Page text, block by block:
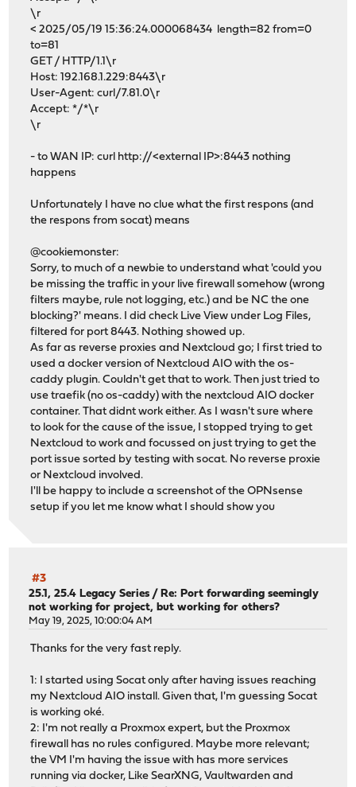
\r
< 2025/05/19 15:36:24.000068434 length=82 from=0
to=81
GET / HTTP/1.1\r
Host: 192.168.1.229:8443\r
User-Agent: curl/7.81.0\r
Accept: */*\r
\r
- to WAN IP: curl http://<external IP>:8443 nothing
happens
Unfortunately I have no clue what the first respons (and
the respons from socat) means
@cookiemonster:
Sorry, to much of a newbie to understand what 'could you
be missing the traffic in your live firewall somehow (wrong
filters maybe, rule not logging, etc.) and be NC the one
blocking?' means. I did check Live View under Log Files,
filtered for port 8443. Nothing showed up.
As far as reverse proxies and Nextcloud go; I first tried to
used a docker version of Nextcloud AIO with the os-
caddy plugin. Couldn't get that to work. Then just tried to
use traefik (no os-caddy) with the nextcloud AIO docker
container. That didnt work either. As I wasn't sure where
to look for the cause of the issue, I stopped trying to get
Nextcloud to work and focussed on just trying to get the
port issue sorted by testing with socat. No reverse proxie
or Nextcloud involved.
I'll be happy to include a screenshot of the OPNsense
setup if you let me know what I should show you
#3
25.1, 25.4 Legacy Series /Re: Port forwarding seemingly
not working for project, but working for others?
May 19, 2025, 10:00:04 AM
Thanks for the very fast reply.
1: I started using Socat only after having issues reaching
my Nextcloud AIO install. Given that, I'm guessing Socat
is working oké.
2: I'm not really a Proxmox expert, but the Proxmox
firewall has no rules configured. Maybe more relevant;
the VM I'm having the issue with has more services
running via docker, Like SearXNG, Vaultwarden and